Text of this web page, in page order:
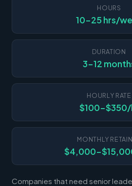
HOURS
10-25 hrs/
DURATION
3-12
HOURLY RATE
$100-$350/
MONTHLY
$4,000-
Companies that need senior